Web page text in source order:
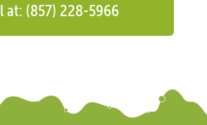
at: (857) 228-5966